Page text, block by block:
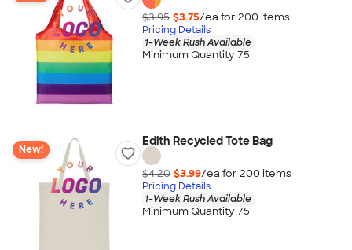
$3.95 $3.75/ea for 200 items
Pricing Details
1-Week Rush Available
Minimum Quantity 75
New!
Edith Recycled Tote Bag
$4.20 $3.99/ea for 200 items
Pricing Details
1-Week Rush Available
Minimum Quantity 75